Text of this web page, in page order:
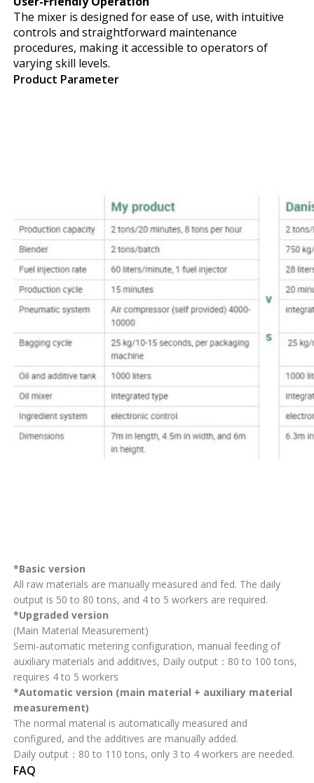
The mixer is designed for ease of use, with intuitive
controls and straightforward maintenance
procedures, making it accessible to operators of
varying skill levels.
Product Parameter
*Basic version
All raw materials are manually measured and fed. The daily
output is 50 to 80 tons, and 4 to 5 workers are required.
*Upgraded version
(Main Material Measurement)
Semi-automatic metering configuration, manual feeding of
auxiliary materials and additives, Daily output：80 to 100 tons,
requires 4 to 5 workers
*Automatic version (main material + auxiliary material
measurement)
The normal material is automatically measured and
configured, and the additives are manually added.
Daily output：80 to 110 tons, only 3 to 4 workers are needed.
FAQ